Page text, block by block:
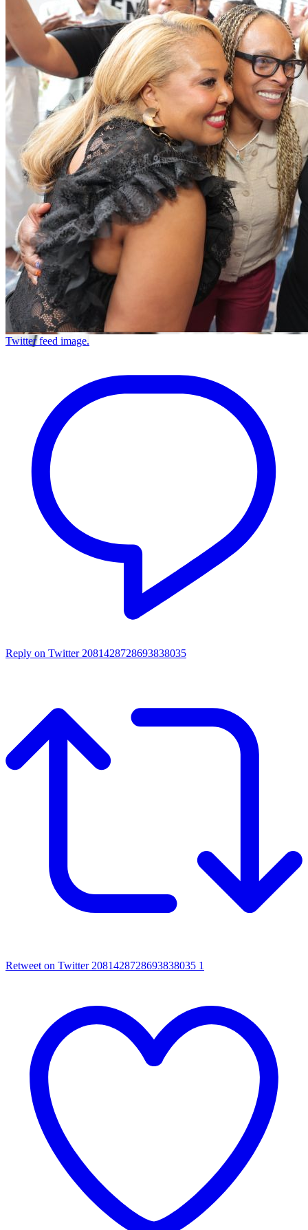
Twitter feed image.
Reply on Twitter 2081428728693838035
Retweet on Twitter 2081428728693838035 1